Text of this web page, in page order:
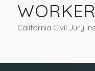
California Civil Jury